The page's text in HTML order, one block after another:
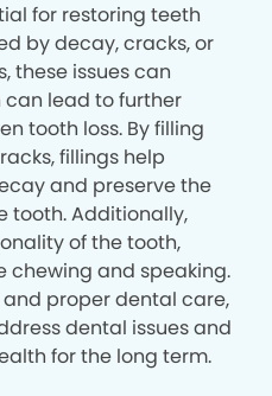
for restoring teeth
by decay, cracks, or
these issues can
can lead to further
tooth loss. By filling
fillings help
and preserve the
tooth. Additionally,
of the tooth,
chewing and speaking.
proper dental care,
dental issues and
for the long term.